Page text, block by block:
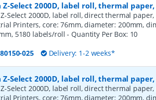
Z-Select 2000D, label roll, thermal paper,
Select 2000D, label roll, direct thermal
Printers, core: 76mm, diameter: 200mm,
5180 labels/roll- Quantity Per Box: 10
025 Delivery: 1-2 weeks*
Z-Select 2000D, label roll, thermal paper,
Select 2000D, label roll, direct thermal
Printers, core: 76mm, diameter: 200mm,